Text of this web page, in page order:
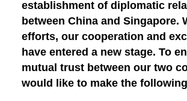
establishment of diplomatic
between China and Singapore.
efforts, our cooperation and
have entered a new stage. To
mutual trust between our two
would like to make the